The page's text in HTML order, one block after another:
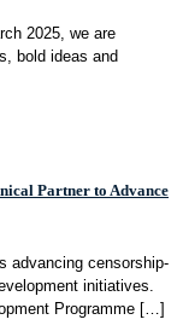
2025, we are
bold ideas and
Partner to Advance
advancing censorship-
initiatives.
Programme […]